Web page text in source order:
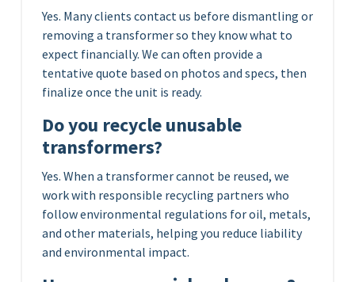
Yes. Many clients contact us before dismantling or
removing a transformer so they know what to
expect financially. We can often provide a
tentative quote based on photos and specs, then
finalize once the unit is ready.
Do you recycle unusable
transformers?
Yes. When a transformer cannot be reused, we
work with responsible recycling partners who
follow environmental regulations for oil, metals,
and other materials, helping you reduce liability
and environmental impact.